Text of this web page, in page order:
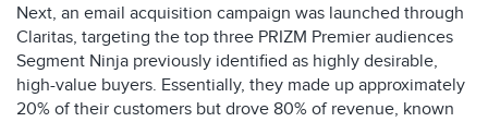
Next, an email acquisition campaign was launched through
Claritas, targeting the top three PRIZM Premier audiences
Segment Ninja previously identified as highly desirable,
high-value buyers. Essentially, they made up approximately
20% of their customers but drove 80% of revenue, known